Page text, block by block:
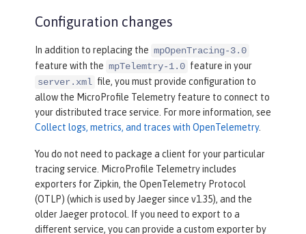
Configuration changes
In addition to replacing the mpOpenTracing-3.0
feature with the mpTelemtry-1.0 feature in your
server.xml file, you must provide configuration to
allow the MicroProfile Telemetry feature to connect to
your distributed trace service. For more information, see
Collect logs, metrics, and traces with OpenTelemetry.
You do not need to package a client for your particular
tracing service. MicroProfile Telemetry includes
exporters for Zipkin, the OpenTelemetry Protocol
(OTLP) (which is used by Jaeger since v1.35), and the
older Jaeger protocol. If you need to export to a
different service, you can provide a custom exporter by